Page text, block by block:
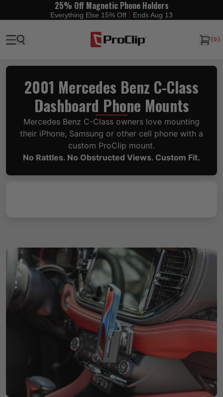
25% Off Magnetic Phone Holders
Everything Else 15% Off Ends Aug 13
(0)
2001 Mercedes Benz C-Class
Dashboard Phone Mounts
Mercedes Benz C-Class owners love mounting
their iPhone, Samsung or other cell phone with a
custom ProClip mount.
No Rattles. No Obstructed Views. Custom Fit.